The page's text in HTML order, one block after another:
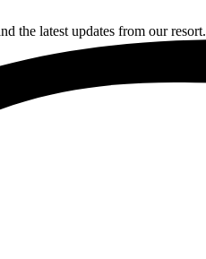
the latest updates from our resort.